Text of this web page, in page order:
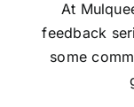
At
feedback
some